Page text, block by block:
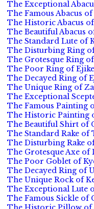
The Exceptional
The Famous Abacus
The Historic Abacus
The Beautiful Abacus
The Standard Lute of
The Disturbing Ring
The Grotesque Ring
The Poor Ring of
The Decayed Ring of
The Unique Ring of
The Exceptional
The Famous Painting
The Historic Painting
The Beautiful Shirt of
The Standard Rake of
The Disturbing Rake
The Grotesque Axe of
The Poor Goblet of
The Decayed Ring of
The Unique Rock of
The Exceptional Lute
The Famous Sickle of